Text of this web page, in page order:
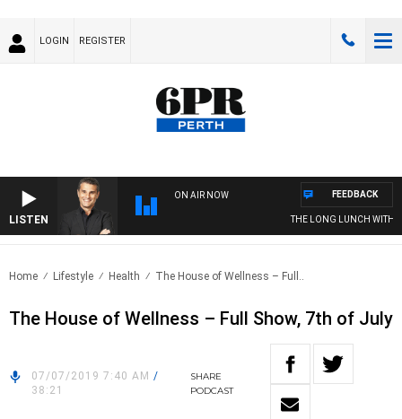
LOGIN REGISTER
LISTEN
ON AIR NOW
THE LONG LUNCH WITH
FEEDBACK
Home Lifestyle Health The House of Wellness – Full..
The House of Wellness – Full Show, 7th of July
07/07/2019 7:40 AM /
38:21
SHARE
PODCAST